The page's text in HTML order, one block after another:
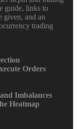
guide, links to
given, and an
trading
Orders
Imbalances
Heatmap